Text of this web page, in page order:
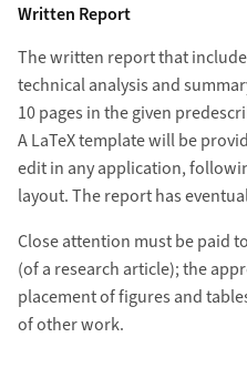
Written Report
The written report that
technical analysis and
10 pages in the given
A LaTeX template will be
edit in any application,
layout. The report has
Close attention must be paid
(of a research article); the
placement of figures and
of other work.